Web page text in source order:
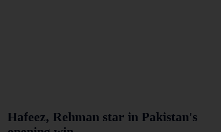
Hafeez, Rehman star in Pakistan's